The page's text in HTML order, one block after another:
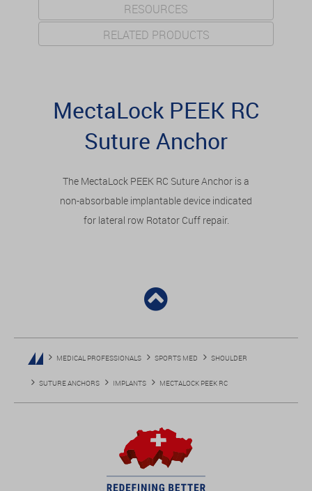
RESOURCES
RELATED PRODUCTS
MectaLock PEEK RC
Suture Anchor
The MectaLock PEEK RC Suture Anchor is a
non-absorbable implantable device indicated
for lateral row Rotator Cuff repair.
MEDICAL PROFESSIONALS SPORTS MED SHOULDER
SUTURE ANCHORS IMPLANTS MECTALOCK PEEK RC